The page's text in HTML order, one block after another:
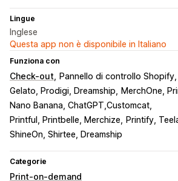
Lingue
Inglese
Questa app non è disponibile in Italiano
Funziona con
Check-out
Pannello di controllo Shopify
Gelato, Prodigi, Dreamship
MerchOne,
Nano Banana, ChatGPT,Customcat
Printful, Printbelle, Merchize
Printify,
ShineOn, Shirtee, Dreamship
Categorie
Print-on-demand